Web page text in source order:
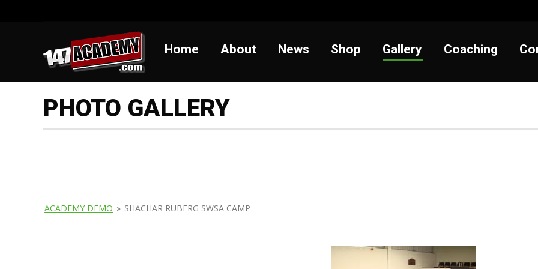
Home About News Shop Gallery Coaching
PHOTO GALLERY
ACADEMY DEMO » SHACHAR RUBERG SWSA CAMP